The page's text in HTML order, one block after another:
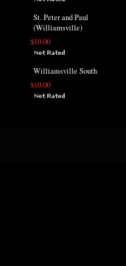
St. Peter and Paul
(Williamsville)
$10.00
Williamsville South
$10.00